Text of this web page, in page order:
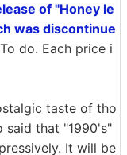
of "Honey le
was discontinue
To do. Each price i
taste of tho
said that "1990's"
It will be